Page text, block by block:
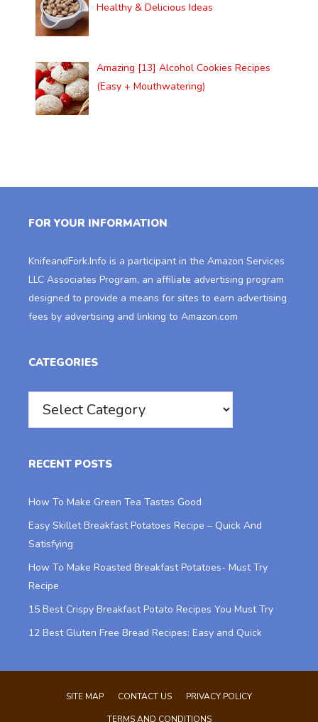
Healthy & Delicious Ideas
Amazing [13] Alcohol Cookies Recipes
(Easy + Mouthwatering)
FOR YOUR INFORMATION
KnifeandFork.Info is a participant in the Amazon Services
LLC Associates Program, an affiliate advertising program
designed to provide a means for sites to earn advertising
fees by advertising and linking to Amazon.com
CATEGORIES
RECENT POSTS
How To Make Green Tea Tastes Good
Easy Skillet Breakfast Potatoes Recipe – Quick And
Satisfying
How To Make Roasted Breakfast Potatoes- Must Try
Recipe
15 Best Crispy Breakfast Potato Recipes You Must Try
12 Best Gluten Free Bread Recipes: Easy and Quick
SITE MAP CONTACT US
PRIVACY POLICY
TERMS AND CONDITIONS